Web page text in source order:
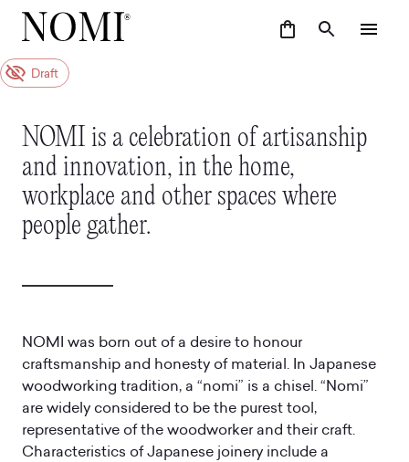
Draft
NOMI is a celebration of artisanship
and innovation, in the home,
workplace and other spaces where
people gather.
NOMI was born out of a desire to honour
craftsmanship and honesty of material. In Japanese
woodworking tradition, a “nomi” is a chisel. “Nomi”
are widely considered to be the purest tool,
representative of the woodworker and their craft.
Characteristics of Japanese joinery include a